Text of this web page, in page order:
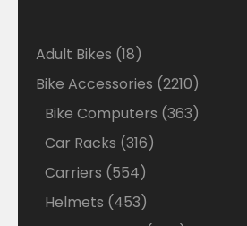
Adult Bikes 1818
products
Bike Accessories 22102210
products
Bike Computers 363363
Car Racks 316316
Carriers 554554
products
Helmets 453453